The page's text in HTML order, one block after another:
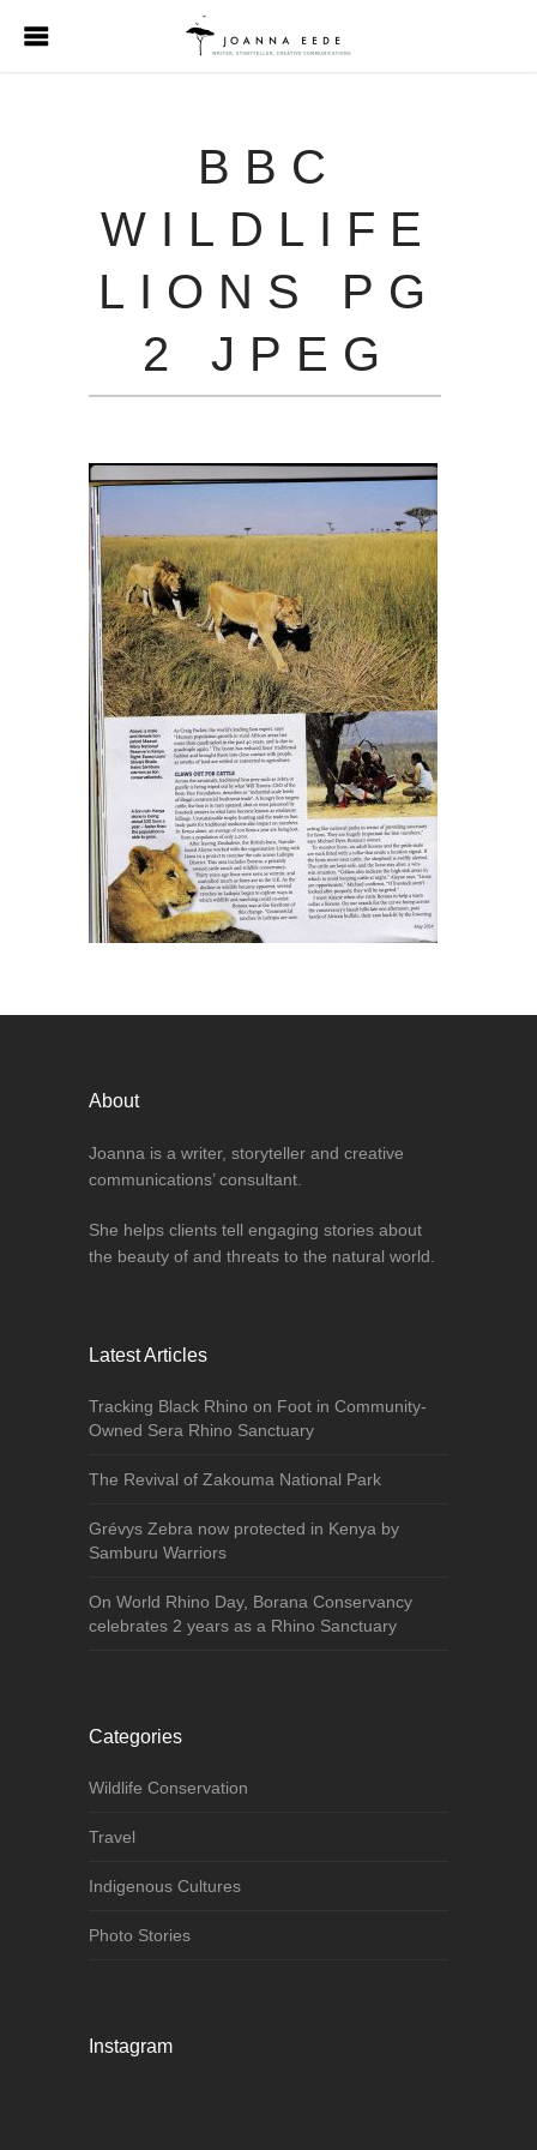
BBC
WILDLIFE
LIONS PG
2 JPEG
About
Joanna is a writer, storyteller and creative
communications’ consultant.
She helps clients tell engaging stories about
the beauty of and threats to the natural world.
Latest Articles
Tracking Black Rhino on Foot in Community-
Owned Sera Rhino Sanctuary
The Revival of Zakouma National Park
Grévys Zebra now protected in Kenya by
Samburu Warriors
On World Rhino Day, Borana Conservancy
celebrates 2 years as a Rhino Sanctuary
Categories
Wildlife Conservation
Travel
Indigenous Cultures
Photo Stories
Instagram